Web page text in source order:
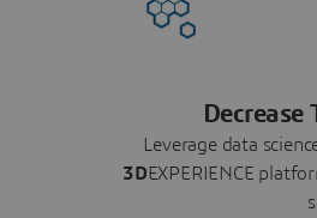
Leverage data
3DEXPERIENCE